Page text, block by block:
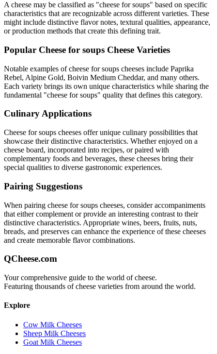
A cheese may be classified as "cheese for soups" based on specific
characteristics that are recognizable across different varieties. These
might include distinctive flavor notes, textural qualities, appearance,
or production methods that create this defining trait.
Popular Cheese for soups Cheese Varieties
Notable examples ofcheese for soups cheeses include Paprika
Rebel, Alpine Gold, Boivin Medium Cheddar, and many others.
Each variety brings its own unique characteristics while sharing the
fundamental "cheese for soups" quality that defines this category.
Culinary Applications
Cheese for soups cheeses offer unique culinary possibilities that
showcase their distinctive characteristics. Whether enjoyed on a
cheese board, incorporated into recipes, or paired with
complementary foods and beverages, these cheeses bring their
special qualities to diverse gastronomic experiences.
Pairing Suggestions
When pairing cheese for soups cheeses, consider accompaniments
that either complement or provide an interesting contrast to their
distinctive characteristics. Appropriate wines, beers, fruits, nuts,
breads, and preserves can enhance the experience of these cheeses
and create memorable flavor combinations.
QCheese.com
Your comprehensive guide to the world of cheese.
Featuring thousands of cheese varieties from around the world.
Explore
Cow Milk Cheeses
Sheep Milk Cheeses
Goat Milk Cheeses